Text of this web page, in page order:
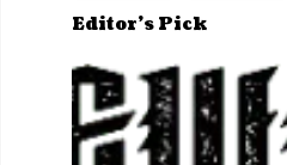
Editor's Pick